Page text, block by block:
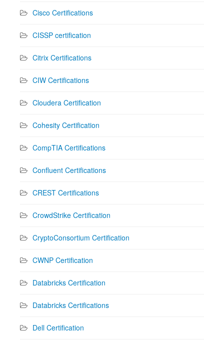
Cisco Certifications
CISSP certification
Citrix Certifications
CIW Certifications
Cloudera Certification
Cohesity Certification
CompTIA Certifications
Confluent Certifications
CREST Certifications
CrowdStrike Certification
CryptoConsortium Certification
CWNP Certification
Databricks Certification
Databricks Certifications
Dell Certification